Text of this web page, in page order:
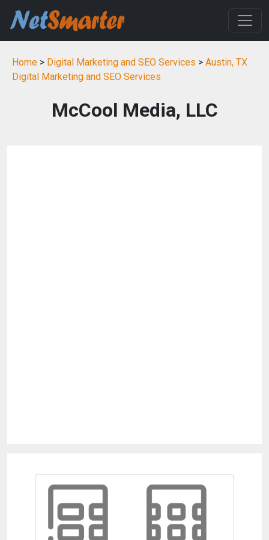
Home > Digital Marketing and SEO Services > Austin, TX
Digital Marketing and SEO Services
McCool Media, LLC